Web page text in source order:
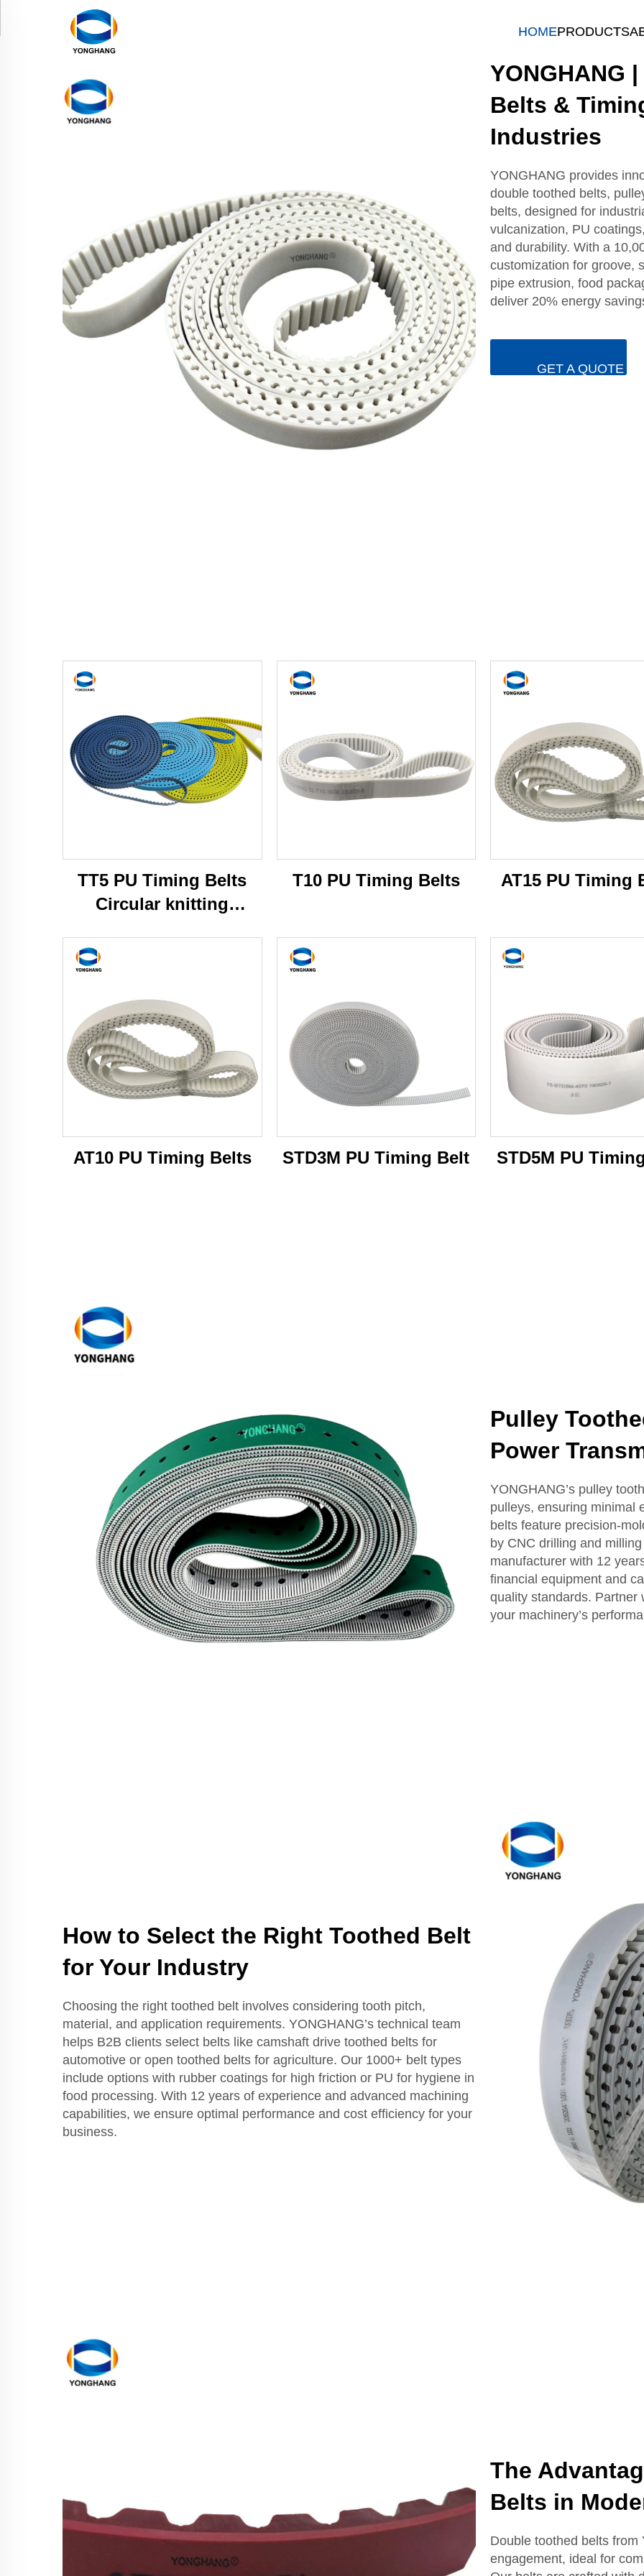
HOMEPRODUCTS
YONGHANG
Belts &
Industries
YONGHANG provides
double toothed belts,
belts, designed for
vulcanization, PU
and durability. With a
customization for groove,
pipe extrusion, food
deliver 20% energy
GET A QUOTE
TT5 PU Timing Belts
Circular knitting
T10 PU Timing Belts AT15 PU Timing
AT10 PU Timing Belts STD3M PU Timing Belt STD5M PU
Pulley
Power
YONGHANG’s pulley
pulleys, ensuring minimal
belts feature precision-
by CNC drilling and
manufacturer with 12
financial equipment and
quality standards. Partner
your machinery’s
How to Select the Right Toothed Belt
for Your Industry
Choosing the right toothed belt involves considering tooth pitch,
material, and application requirements. YONGHANG’s technical team
helps B2B clients select belts like camshaft drive toothed belts for
automotive or open toothed belts for agriculture. Our 1000+ belt types
include options with rubber coatings for high friction or PU for hygiene in
food processing. With 12 years of experience and advanced machining
capabilities, we ensure optimal performance and cost efficiency for your
business.
The
Belts in
Double toothed belts
engagement, ideal for